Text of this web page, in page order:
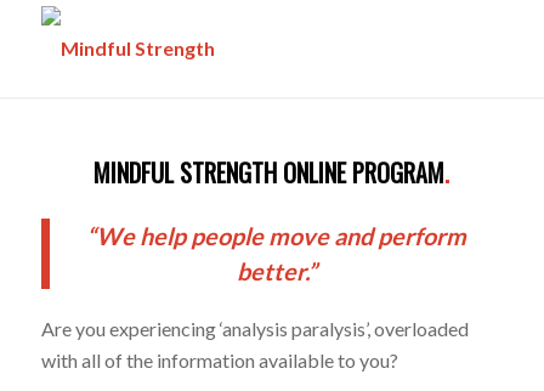
MINDFUL STRENGTH ONLINE PROGRAM.
“We help people move and perform
better.”
Are you experiencing ‘analysis paralysis’, overloaded
with all of the information available to you?